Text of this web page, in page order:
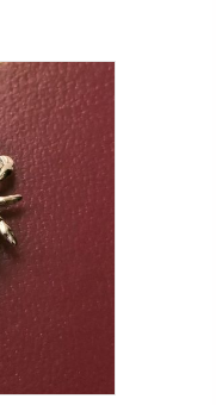
The
options
may
be
chosen
the
product